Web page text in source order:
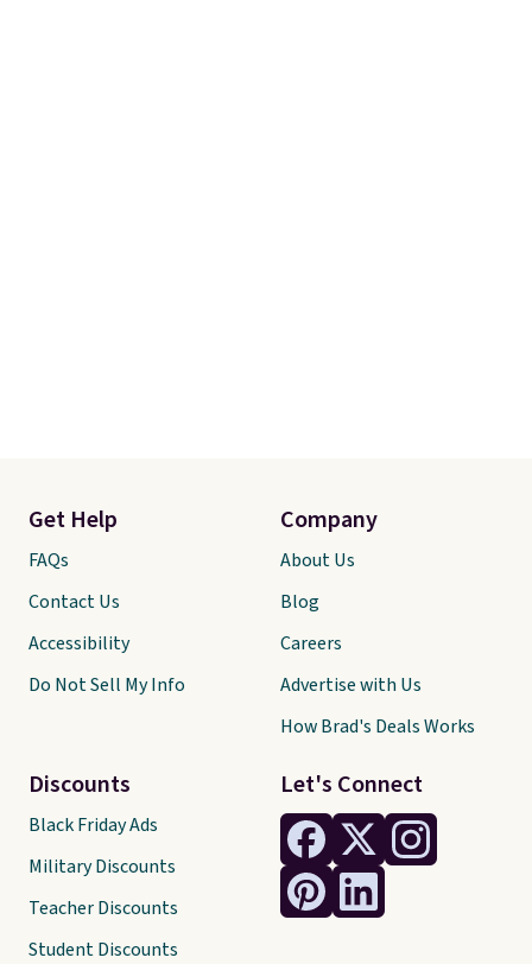
Let's Connect
Get Help
FAQs
Contact Us
Accessibility
Do Not Sell My Info
Discounts
Black Friday Ads
Military Discounts
Teacher Discounts
Student Discounts
Company
About Us
Blog
Careers
Advertise with Us
How Brad's Deals Works